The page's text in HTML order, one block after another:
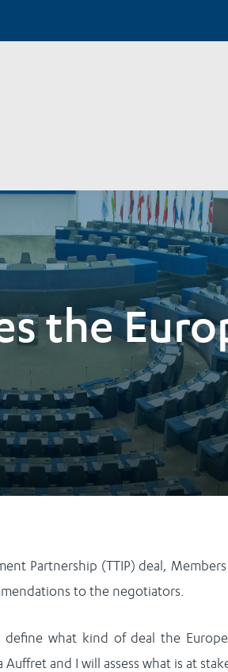
the
Partnership (TTIP) deal,
to the negotiators.
what kind of deal the
and I will assess what is at